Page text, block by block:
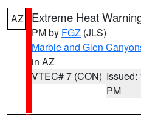
AZ Extreme Heat
PM by FGZ (JLS)
Marble and Glen
in AZ
VTEC# 7 (CON) Issued:
PM